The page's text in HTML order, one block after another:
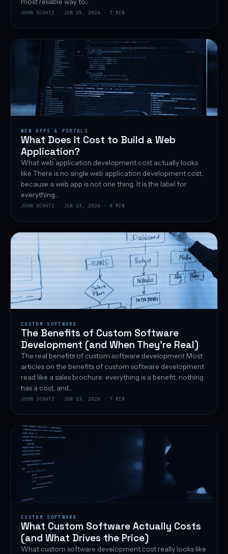
most reliable way to...
JOHN SCHATZ · JUN 25, 2026 · 7 MIN
WEB APPS & PORTALS
What Does It Cost to Build a Web
Application?
What web application development cost actually looks
like There is no single web application development cost,
because a web app is not one thing. It is the label for
everything...
JOHN SCHATZ · JUN 23, 2026 · 8 MIN
CUSTOM SOFTWARE
The Benefits of Custom Software
Development (and When They’re Real)
The real benefits of custom software development Most
articles on the benefits of custom software development
read like a sales brochure: everything is a benefit, nothing
has a cost, and...
JOHN SCHATZ · JUN 23, 2026 · 7 MIN
CUSTOM SOFTWARE
What Custom Software Actually Costs
(and What Drives the Price)
What custom software development cost really looks like